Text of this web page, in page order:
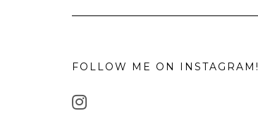
FOLLOW ME ON INSTAGRAM!